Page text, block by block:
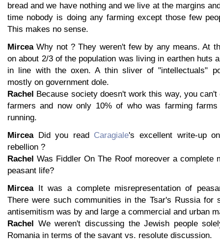
bread and we have nothing and we live at the margins
time nobody is doing any farming except those few
This makes no sense.
MirceaWhy not ? They weren't few by any means. At
on about 2/3 of the population was living in earthen huts
in line with the oxen. A thin sliver of "intellectuals"
mostly on government dole.
Rachel Because society doesn't work this way, you
farmers and now only 10% of who was farming
running.
MirceaDid you read Caragiale's excellent write-up
rebellion ?
Rachel Was Fiddler On The Roof moreover a complete
peasant life?
MirceaIt was a complete misrepresentation of
There were such communities in the Tsar's Russia for
antisemitism was by and large a commercial and urban
Rachel We weren't discussing the Jewish people
Romania in terms of the savant vs. resolute discussion.